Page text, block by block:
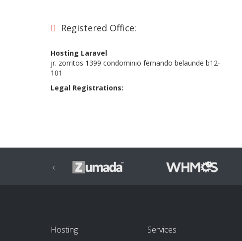
Registered Office:
Hosting Laravel
jr. zorritos 1399 condominio fernando belaunde b12-
101
Legal Registrations:
‹
Hosting Services